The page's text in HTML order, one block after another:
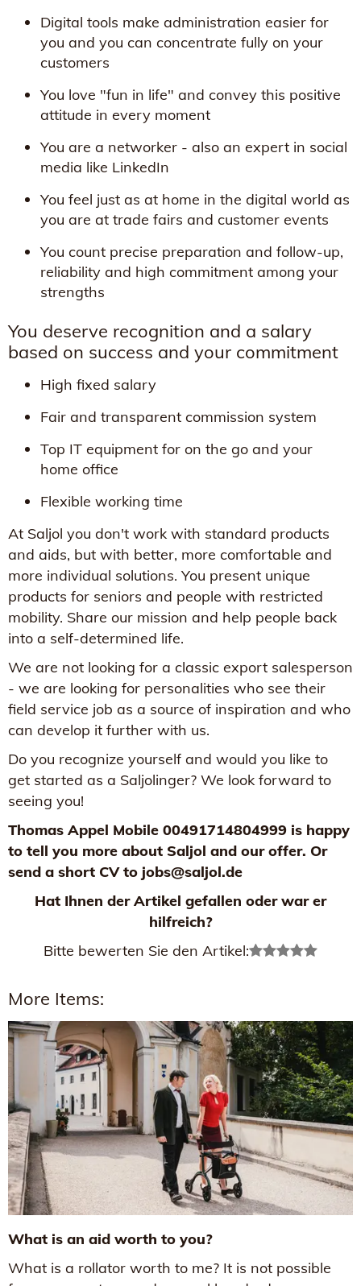
Digital tools make administration easier for
you and you can concentrate fully on your
customers
You love "fun in life" and convey this positive
attitude in every moment
You are a networker - also an expert in social
media like LinkedIn
You feel just as at home in the digital world as
you are at trade fairs and customer events
You count precise preparation and follow-up,
reliability and high commitment among your
strengths
You deserve recognition and a salary
based on success and your commitment
High fixed salary
Fair and transparent commission system
Top IT equipment for on the go and your
home office
Flexible working time
At Saljol you don't work with standard products
and aids, but with better, more comfortable and
more individual solutions. You present unique
products for seniors and people with restricted
mobility. Share our mission and help people back
into a self-determined life.
We are not looking for a classic export salesperson
- we are looking for personalities who see their
field service job as a source of inspiration and who
can develop it further with us.
Do you recognize yourself and would you like to
get started as a Saljolinger? We look forward to
seeing you!
Thomas Appel Mobile 00491714804999 is happy
to tell you more about Saljol and our offer. Or
send a short CV to jobs@saljol.de
Hat Ihnen der Artikel gefallen oder war er
hilfreich?
Bitte bewerten Sie den Artikel:
More Items:
What is an aid worth to you?
What is a rollator worth to me? It is not possible